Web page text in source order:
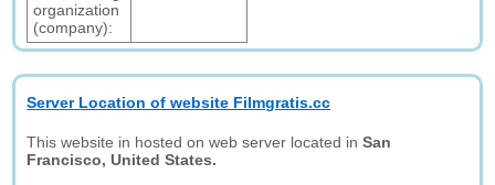
organization
(company):
Server Location of website Filmgratis.cc
This website in hosted on web server located inSan
Francisco, United States.